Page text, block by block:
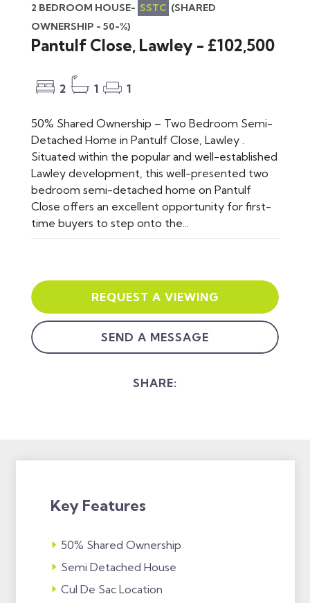
2 BEDROOM HOUSE- SSTC (SHARED
OWNERSHIP - 50-%)
Pantulf Close, Lawley - £102,500
2 1 1
50% Shared Ownership – Two Bedroom Semi-
Detached Home in Pantulf Close, Lawley .
Situated within the popular and well-established
Lawley development, this well-presented two
bedroom semi-detached home on Pantulf
Close offers an excellent opportunity for first-
time buyers to step onto the...
REQUEST A VIEWING
SEND A MESSAGE
SHARE:
Key Features
50% Shared Ownership
Semi Detached House
Cul De Sac Location